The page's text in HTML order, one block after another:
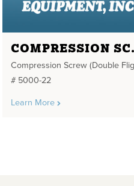
Compression Screw (Double
# 5000-22
Learn More